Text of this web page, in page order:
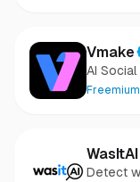
Vmake
AI
Freemium
WasItAI
Detect